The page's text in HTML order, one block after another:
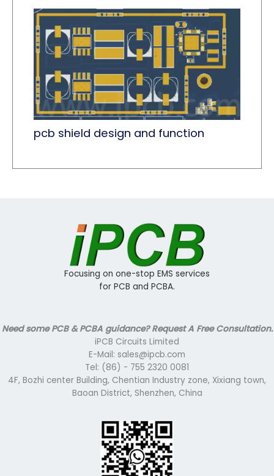
pcb shield design and function
Focusing on one-stop EMS services
for PCB and PCBA.
Need some PCB & PCBA guidance? Request A Free Consultation.
iPCB Circuits Limited
E-Mail: sales@ipcb.com
Tel: (86) - 755 2320 0081
4F, Bozhi center Building, Chentian Industry zone, Xixiang town,
Baoan District, Shenzhen, China